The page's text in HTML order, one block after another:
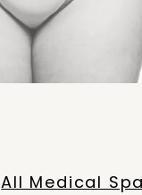
All Medical